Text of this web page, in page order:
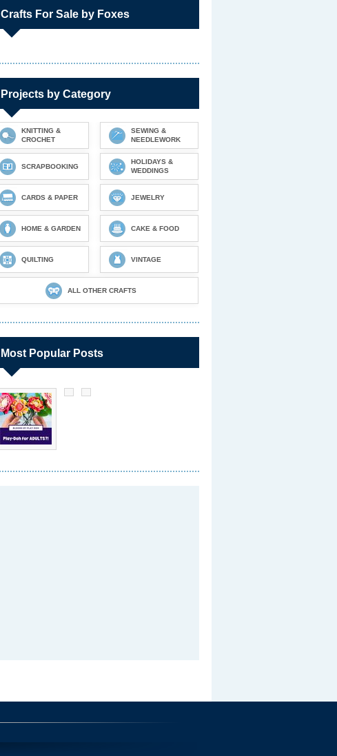
Crafts For Sale by Foxes
Projects by Category
KNITTING &
CROCHET
SEWING &
NEEDLEWORK
SCRAPBOOKING
HOLIDAYS &
WEDDINGS
CARDS & PAPER JEWELRY
HOME & GARDEN CAKE & FOOD
QUILTING VINTAGE
ALL OTHER CRAFTS
Most Popular Posts